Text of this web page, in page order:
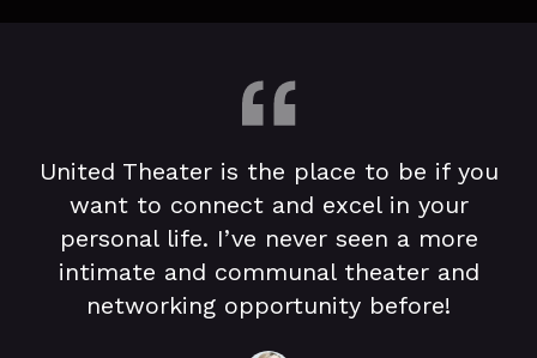
United Theater is the place to be if you
want to connect and excel in your
personal life. I’ve never seen a more
intimate and communal theater and
networking opportunity before!